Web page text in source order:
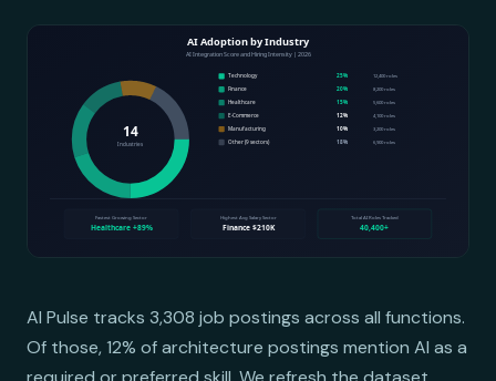
AI Pulse tracks 3,308 job postings across all functions.
Of those, 12% of architecture postings mention AI as a